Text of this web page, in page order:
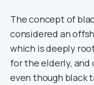
The concept of
considered an
which is deeply
for the elderly, and
even though black